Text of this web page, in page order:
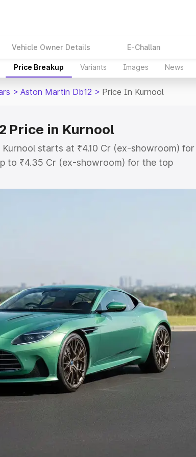
Vehicle Owner Details E-Challan
Price Breakup Variants Images News
> Aston Martin Db12 > Price In Kurnool
Price in Kurnool
starts at ₹4.10 Cr (ex-showroom) for
to ₹4.35 Cr (ex-showroom) for the top
on-road price in Kurnool which includes
Cost. Explore the complete variant-
8 Lakhs | Cars Under 10 Lakhs|
Capacity
Seater Cars|Best 7 Seater Cars|Best 8
Cars
Type
Best Hatchback Cars in India
Best Luxury Cars in India